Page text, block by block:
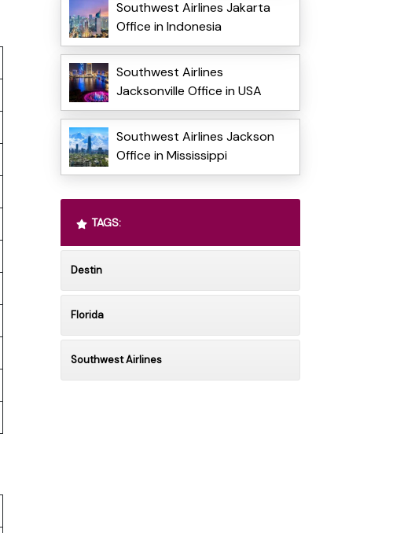
Southwest Airlines Jakarta
Office in Indonesia
Southwest Airlines
Jacksonville Office in USA
Southwest Airlines Jackson
Office in Mississippi
TAGS:
Destin
Florida
Southwest Airlines